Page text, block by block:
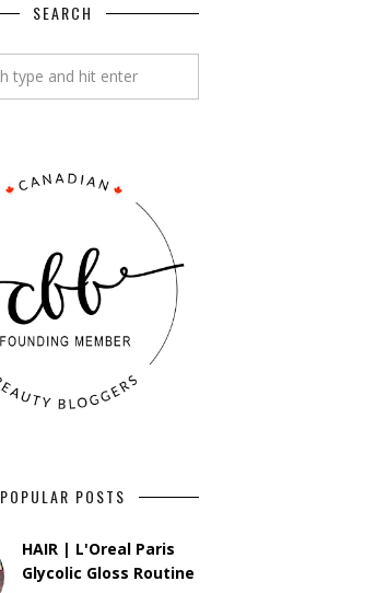
SEARCH
POPULAR POSTS
HAIR | L'Oreal Paris
Glycolic Gloss Routine